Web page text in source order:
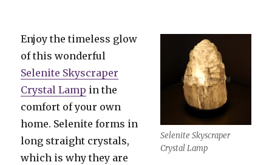
Selenite Skyscraper
Crystal Lamp
Enjoy the timeless glow
of this wonderful
Selenite Skyscraper
Crystal Lamp in the
comfort of your own
home. Selenite forms in
long straight crystals,
which is why they are